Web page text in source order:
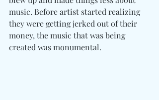
music. Before artist started realizing
they were getting jerked out of their
money, the music that was being
created was monumental.